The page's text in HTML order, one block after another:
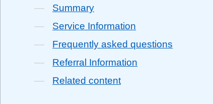
Summary
Service Information
Frequently asked questions
Referral Information
Related content